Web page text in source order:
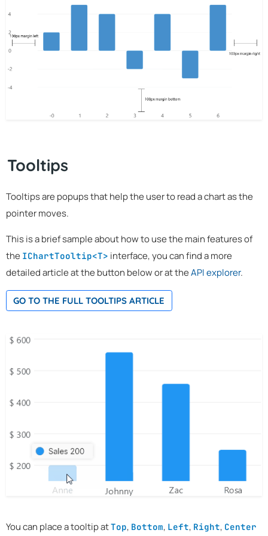
Tooltips
Tooltips are popups that help the user to read a chart as the
pointer moves.
This is a brief sample about how to use the main features of
the IChartTooltip<T> interface, you can find a more
detailed article at the button below or at theAPI explorer.
GO TO THE FULL TOOLTIPS ARTICLE
You can place a tooltip atTop, Bottom, Left, Right, Center